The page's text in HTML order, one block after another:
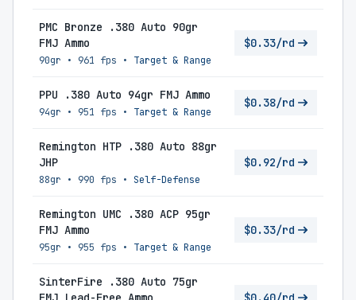
PMC Bronze .380 Auto 90gr
FMJ Ammo
90gr • 961 fps • Target & Range
$0.33/rd
PPU .380 Auto 94gr FMJ Ammo
94gr • 951 fps • Target & Range
$0.38/rd
Remington HTP .380 Auto 88gr
JHP
88gr • 990 fps • Self-Defense
$0.92/rd
Remington UMC .380 ACP 95gr
FMJ Ammo
95gr • 955 fps • Target & Range
$0.33/rd
SinterFire .380 Auto 75gr